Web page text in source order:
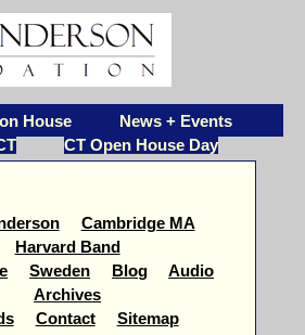
House
News + Events
CT Open House Day
Cambridge MA
Harvard Band
Sweden Blog
Audio
Archives
Contact Sitemap